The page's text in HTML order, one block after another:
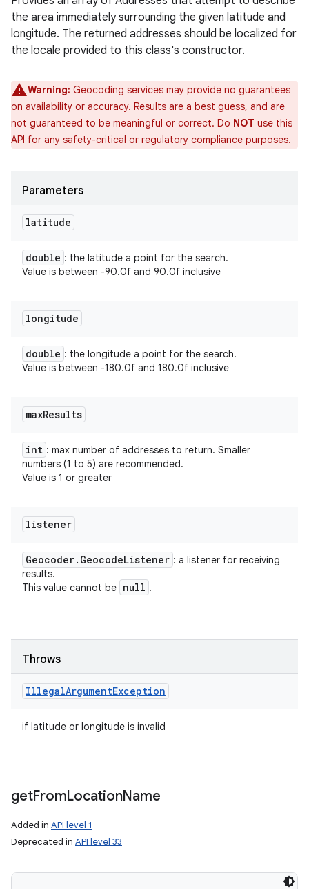
the area immediately surrounding the given latitude and
longitude. The returned addresses should be localized for
the locale provided to this class's constructor.
Warning: Geocoding services may provide no guarantees
on availability or accuracy. Results are a best guess, and are
not guaranteed to be meaningful or correct. Do NOT use this
API for any safety-critical or regulatory compliance purposes.
Parameters
latitude
double : the latitude a point for the search.
Value is between -90.0f and 90.0f inclusive
longitude
double : the longitude a point for the search.
Value is between -180.0f and 180.0f inclusive
maxResults
int : max number of addresses to return. Smaller
numbers (1 to 5) are recommended.
Value is 1 or greater
listener
Geocoder. GeocodeListener : a listener for receiving
results.
This value cannot be null .
Throws
IllegalArgumentException
if latitude or longitude is invalid
getFromLocationName
Added in API level 1
Deprecated in API level 33